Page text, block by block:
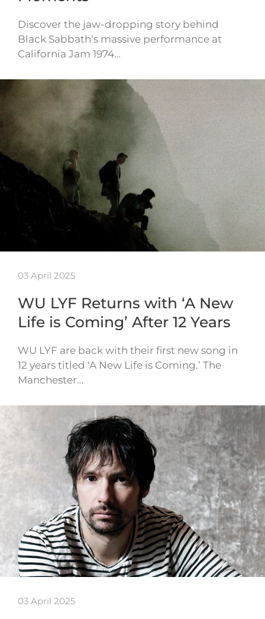
Discover the jaw-dropping story behind
Black Sabbath’s massive performance at
California Jam 1974…
03 April 2025
WU LYF Returns with ‘A New
Life is Coming’ After 12 Years
WU LYF are back with their first new song in
12 years titled ‘A New Life is Coming.’ The
Manchester…
03 April 2025